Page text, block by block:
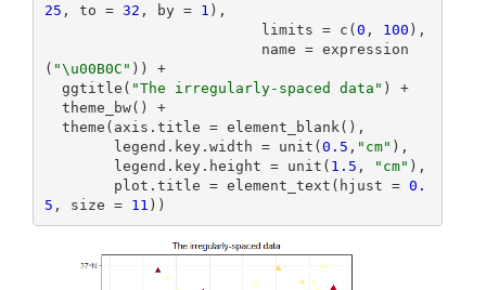
25 , to = 32 , by = 1 ),
                         limits = c(
0 , 100 ),
( "\u00B0C" )) +
  ggtitle(
"The irregularly-spaced data" ) +
        legend.key.width = unit(
0.5 , "cm" ),
        legend.key.height = unit(
1.5 , "cm" ),
        plot.title = element_text(hjust =
0.
5 , size = 11 ))